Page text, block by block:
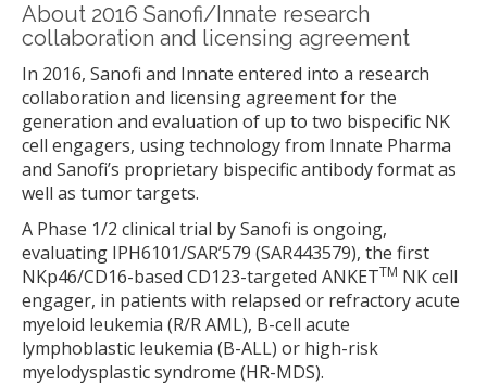
About 2016 Sanofi/Innate research
collaboration and licensing agreement
In 2016, Sanofi and Innate entered into a research
collaboration and licensing agreement for the
generation and evaluation of up to two bispecific NK
cell engagers, using technology from Innate Pharma
and Sanofi’s proprietary bispecific antibody format as
well as tumor targets.
A Phase 1/2 clinical trial by Sanofi is ongoing,
evaluating IPH6101/SAR’579 (SAR443579), the first
NKp46/CD16-based CD123-targeted ANKETTM NK cell
engager, in patients with relapsed or refractory acute
myeloid leukemia (R/R AML), B-cell acute
lymphoblastic leukemia (B-ALL) or high-risk
myelodysplastic syndrome (HR-MDS).